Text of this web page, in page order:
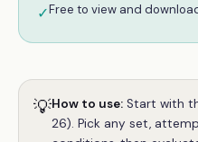
✓Free to view and
💡How to use: Start with
26). Pick any set,